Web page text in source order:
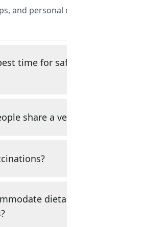
and personal expenses are
time for safari in
share a vehicle?
dietary